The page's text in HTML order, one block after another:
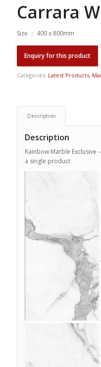
Carrara
Size ： 400 x 800mm
Categories: Latest Products,
Description
Description
Rainbow Marble
a single product